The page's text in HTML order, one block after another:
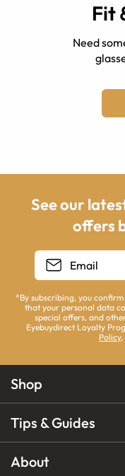
Fit
Need
See our
offers
*By subscribing, you
that your personal data
special offers, and
Eyebuydirect Loyalty
Policy,
Shop
Tips & Guides
About